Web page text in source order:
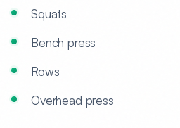
Squats
Bench press
Rows
Overhead press